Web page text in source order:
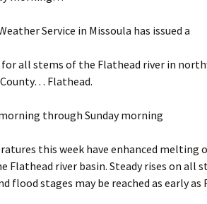
Service in Missoula has issued a
for all stems of the Flathead river in
Flathead.
through Sunday morning
this week have enhanced melting
Flathead river basin. Steady rises on all
flood stages may be reached as early as